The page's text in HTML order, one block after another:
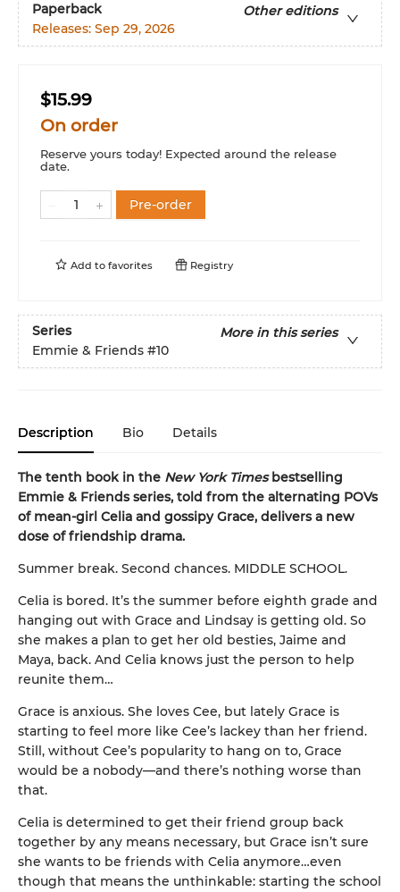
Paperback
Other editions
Releases: Sep 29, 2026
$15.99
On order
Reserve yours today! Expected around the release
date.
Pre-order
Add to favorites Registry
Series
More in this series
Emmie & Friends #10
Description Bio Details
The tenth book in the New York Timesbestselling
Emmie & Friends series, told from the alternating POVs
of mean-girl Celia and gossipy Grace, delivers a new
dose of friendship drama.
Summer break. Second chances. MIDDLE SCHOOL.
Celia is bored. It’s the summer before eighth grade and
hanging out with Grace and Lindsay is getting old. So
she makes a plan to get her old besties, Jaime and
Maya, back. And Celia knows just the person to help
reunite them…
Grace is anxious. She loves Cee, but lately Grace is
starting to feel more like Cee’s lackey than her friend.
Still, without Cee’s popularity to hang on to, Grace
would be a nobody—and there’s nothing worse than
that.
Celia is determined to get their friend group back
together by any means necessary, but Grace isn’t sure
she wants to be friends with Celia anymore…even
though that means the unthinkable: starting the school